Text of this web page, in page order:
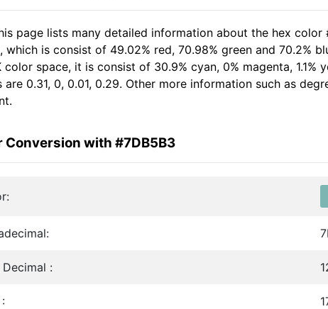
page lists many detailed information about the hex color
which is consist of 49.02% red, 70.98% green and 70.2%
color space, it is consist of 30.9% cyan, 0% magenta,
are 0.31, 0, 0.01, 0.29. Other more information such as
Conversion with #7DB5B3
Decimal :
: